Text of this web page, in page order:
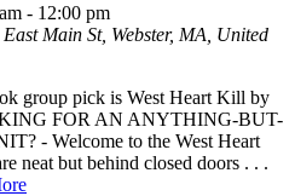
- 12:00 pm
East Main St, Webster, MA, United
group pick is West Heart Kill by
FOR AN ANYTHING-BUT-
- Welcome to the West Heart
neat but behind closed doors . . .